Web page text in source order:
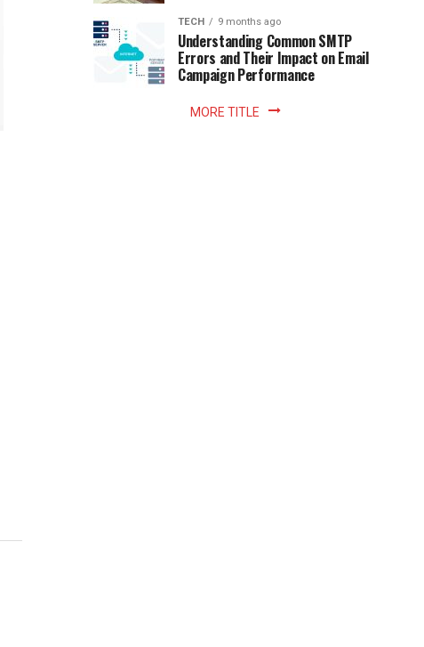
library
the
library
meant
TECH 9 months ago
Understanding Common SMTP
Errors and Their Impact on Email
Campaign Performance
MORE TITLE